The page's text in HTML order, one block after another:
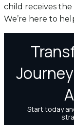
child receives
We’re here to